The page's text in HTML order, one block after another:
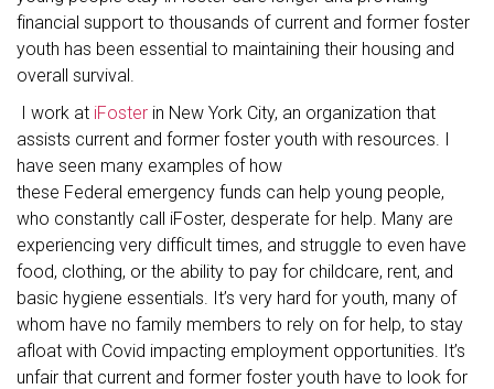
financial support to thousands of current and former foster
youth has been essential to maintaining their housing and
overall survival.
I work at iFoster in New York City, an organization that
assists current and former foster youth with resources. I
have seen many examples of how
these Federal emergency funds can help young people,
who constantly call iFoster, desperate for help. Many are
experiencing very difficult times, and struggle to even have
food, clothing, or the ability to pay for childcare, rent, and
basic hygiene essentials. It’s very hard for youth, many of
whom have no family members to rely on for help, to stay
afloat with Covid impacting employment opportunities. It’s
unfair that current and former foster youth have to look for